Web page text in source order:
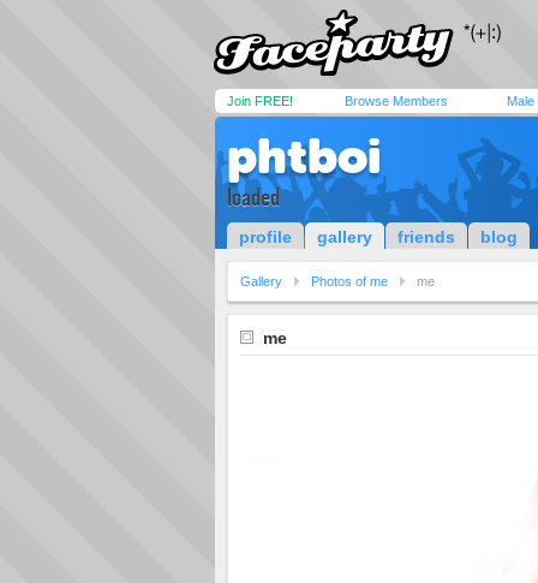
Join FREE! Browse Members Male
phtboi
loaded
profile gallery friends blog
Gallery Photos of me me
me